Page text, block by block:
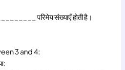
परिमेय संख्याएँ होती है।
3 and 4: